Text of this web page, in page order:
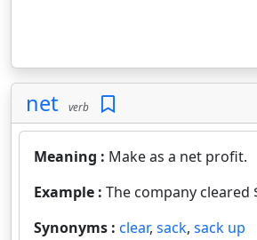
net verb
Meaning : Make as a net profit.
Example : The company cleared
Synonyms : clear, sack, sack up